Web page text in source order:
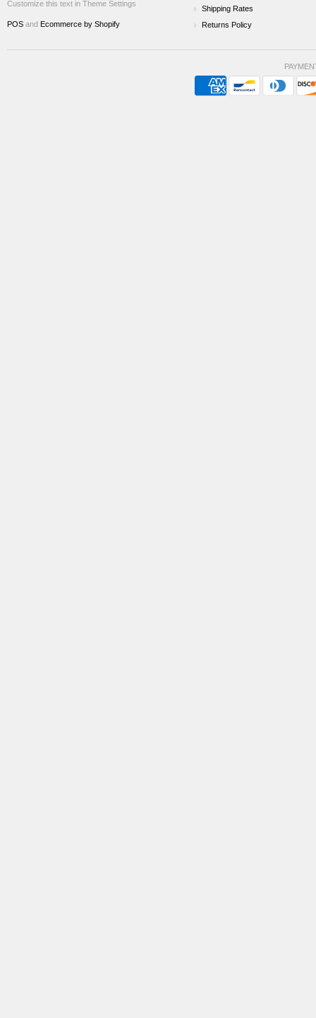
Shipping Rates
Returns Policy
Customize this text in Theme Settings
POS and Ecommerce by Shopify